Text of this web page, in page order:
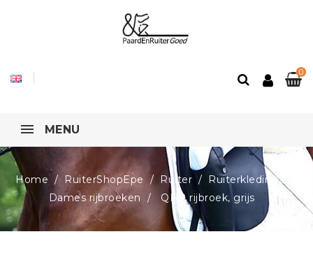
0
MENU
Home RuiterShopEpe Ruiter
Ruiterkleding2
Dames rijbroeken
QHP rijbroek, grijs